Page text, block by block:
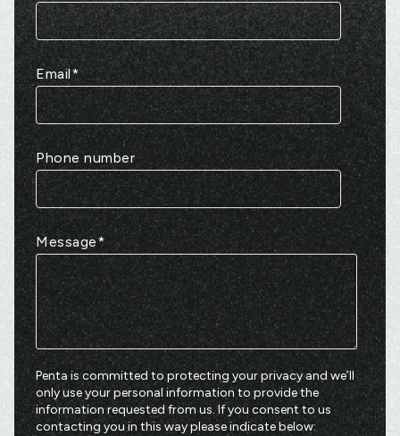
Email*
Phone number
Message*
Penta is committed to protecting your privacy and we’ll
only use your personal information to provide the
information requested from us. If you consent to us
contacting you in this way please indicate below: